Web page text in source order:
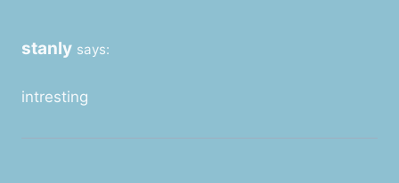
stanly says:
intresting